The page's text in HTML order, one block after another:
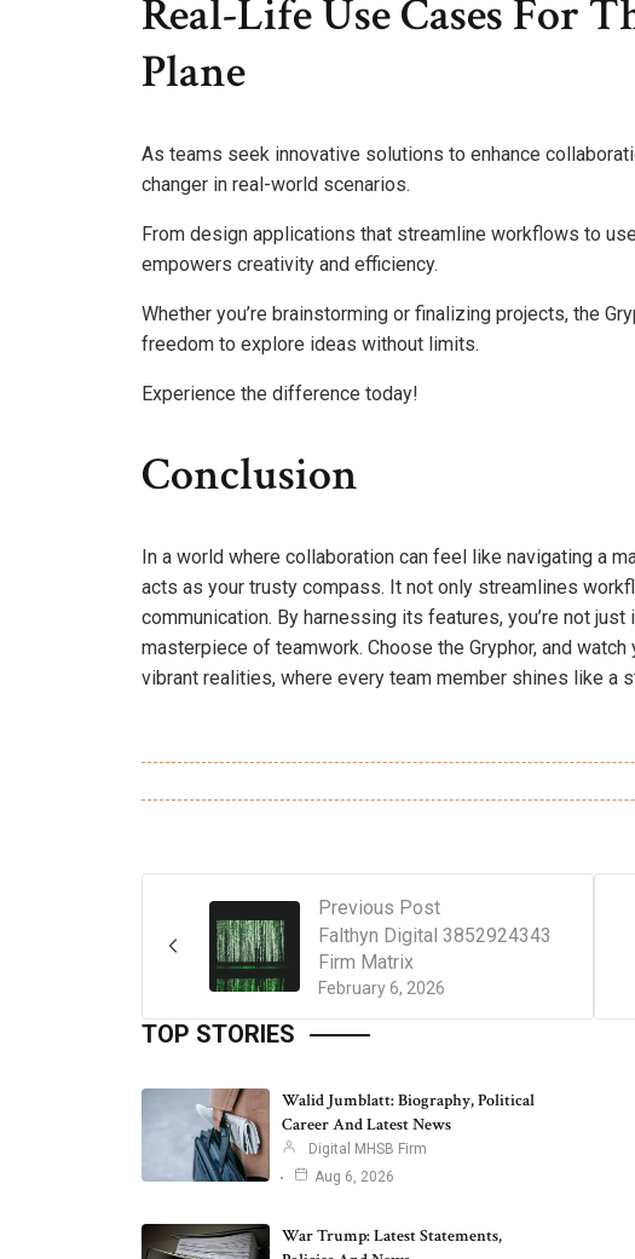
Real-Life Use Cases For
Plane
As teams seek innovative solutions to enhance
changer in real-world scenarios.
From design applications that streamline workflows to
empowers creativity and efficiency.
Whether you’re brainstorming or finalizing projects, the
freedom to explore ideas without limits.
Experience the difference today!
Conclusion
In a world where collaboration can feel like navigating a
acts as your trusty compass. It not only streamlines
communication. By harnessing its features, you’re not
masterpiece of teamwork. Choose the Gryphor, and
vibrant realities, where every team member shines like a
Previous Post
February 6, 2026
Falthyn Digital 3852924343
Firm Matrix
TOP STORIES
Walid Jumblatt: Biography, Political
Career And Latest News
Digital MHSB Firm
Aug 6, 2026
War Trump: Latest Statements,